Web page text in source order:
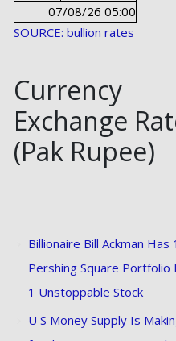
07/08/26 05:00
SOURCE: bullion rates
Currency
Exchange
(Pak Rupee)
Billionaire Bill Ackman Has
Pershing Square Portfolio
1 Unstoppable Stock
U S Money Supply Is